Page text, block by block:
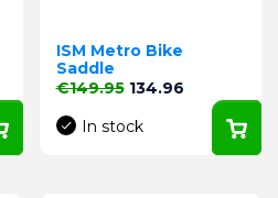
ISM Metro Bike
Saddle
Regular price
€149.95 Price
134.96
In stock